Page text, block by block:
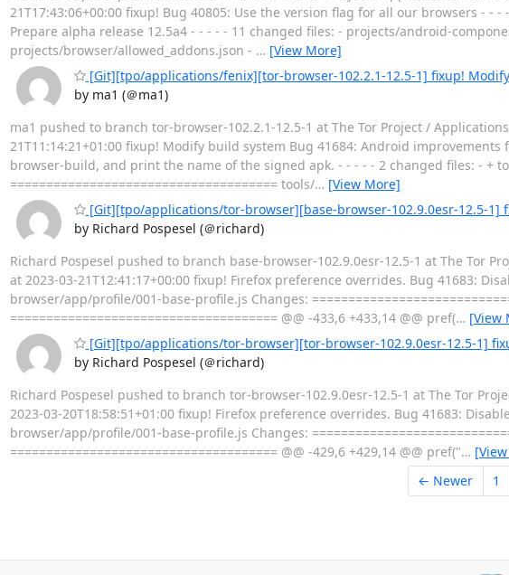
21T17:43:06+00:00 fixup! Bug 40805: Use the version flag for all our browsers - -
Prepare alpha release 12.5a4 - - - - - 11 changed files: - projects/android-
projects/browser/allowed_addons.json - … [View More]
[Git][tpo/applications/fenix][tor-browser-102.2.1-12.5-1] fixup!
by ma1 (＠ma1)
ma1 pushed to branch tor-browser-102.2.1-12.5-1 at The Tor Project /
21T11:14:21+01:00 fixup! Modify build system Bug 41684: Android
browser-build, and print the name of the signed apk. - - - - - 2 changed files: - +
===================================== tools/… [View More]
[Git][tpo/applications/tor-browser][base-browser-102.9.0esr-12.5-1]
by Richard Pospesel (＠richard)
Richard Pospesel pushed to branch base-browser-102.9.0esr-12.5-1 at The Tor
at 2023-03-21T12:41:17+00:00 fixup! Firefox preference overrides. Bug 41683:
browser/app/profile/001-base-profile.js Changes:
===================================== @@ -433,6 +433,14 @@ pref(… [View
[Git][tpo/applications/tor-browser][tor-browser-102.9.0esr-12.5-1]
by Richard Pospesel (＠richard)
Richard Pospesel pushed to branch tor-browser-102.9.0esr-12.5-1 at The Tor
2023-03-20T18:58:51+01:00 fixup! Firefox preference overrides. Bug 41683:
browser/app/profile/001-base-profile.js Changes:
===================================== @@ -429,6 +429,14 @@ pref("…
← Newer 1